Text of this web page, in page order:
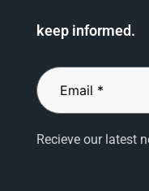
keep informed.
Recieve our latest